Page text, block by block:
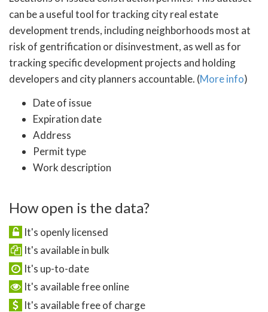
can be a useful tool for tracking city real estate
development trends, including neighborhoods most at
risk of gentrification or disinvestment, as well as for
tracking specific development projects and holding
developers and city planners accountable. (More info)
Date of issue
Expiration date
Address
Permit type
Work description
How open is the data?
It's openly licensed
It's available in bulk
It's up-to-date
It's available free online
It's available free of charge